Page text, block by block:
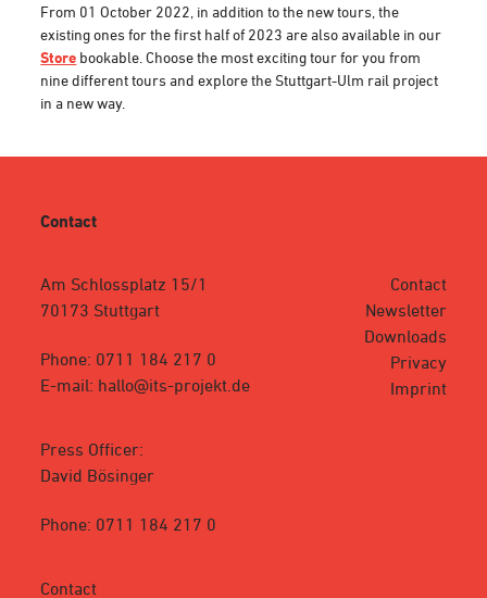
From 01 October 2022, in addition to the new tours, the
existing ones for the first half of 2023 are also available in our
Store bookable. Choose the most exciting tour for you from
nine different tours and explore the Stuttgart-Ulm rail project
in a new way.
Contact
Am Schlossplatz 15/1
70173 Stuttgart
Phone: 0711 184 217 0
E-mail: hallo@its-projekt.de
Press Officer:
David Bösinger
Phone: 0711 184 217 0
Contact
Contact
Newsletter
Downloads
Privacy
Imprint